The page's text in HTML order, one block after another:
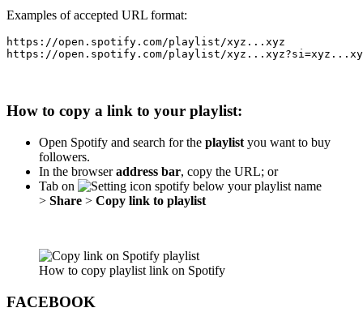
Examples of accepted URL format:
https://open.spotify.com/playlist/xyz...xyz
How to copy a link to your playlist:
Open Spotify and search for the playlist you want to buy
followers.
In the browseraddress bar, copy the URL; or
Tab on
below your playlist name
> Share > Copy link to playlist
How to copy playlist link on Spotify
FACEBOOK